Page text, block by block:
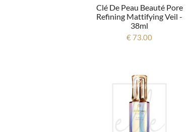
Clé De Peau Beauté Pore
Refining Mattifying Veil -
38ml
€ 73.00